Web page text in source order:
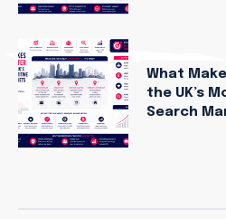
What
the UK’s
Search